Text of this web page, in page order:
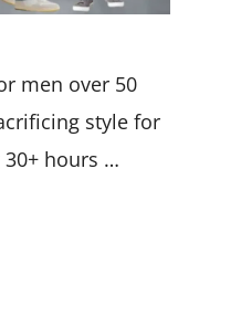
men over 50
style for
hours …